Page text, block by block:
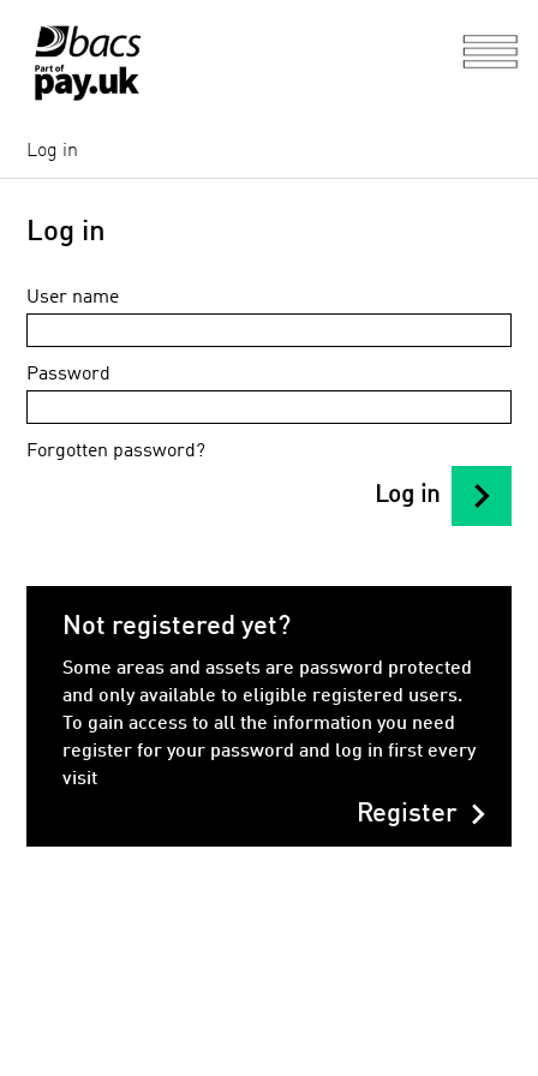
Log in
Log in
User name
Password
Forgotten password?
Log in chevron_right
Not registered yet?
Some areas and assets are password protected
and only available to eligible registered users.
To gain access to all the information you need
register for your password and log in first every
visit
Registerchevron_right